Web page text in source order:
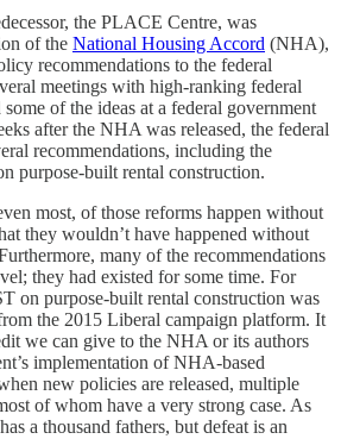
the PLACE Centre, was
of the National Housing Accord (NHA),
recommendations to the federal
meetings with high-ranking federal
of the ideas at a federal government
after the NHA was released, the federal
recommendations, including the
purpose-built rental construction.
most, of those reforms happen without
they wouldn’t have happened without
many of the recommendations
they had existed for some time. For
on purpose-built rental construction was
the 2015 Liberal campaign platform. It
we can give to the NHA or its authors
implementation of NHA-based
new policies are released, multiple
of whom have a very strong case. As
a thousand fathers, but defeat is an